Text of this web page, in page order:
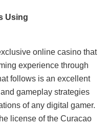
Using
online casino that
experience through
follows is an excellent
gameplay strategies
of any digital gamer.
license of the Curacao